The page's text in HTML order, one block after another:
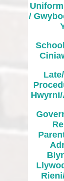
Report to
/ Adroddiad
i
Rieni/Gofalwyr
/ Cwricwlwm
ac
Amseroedd
Gwisg Ysgol
yr
Ysgol
/